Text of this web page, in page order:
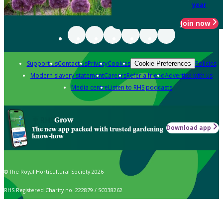
year
Join now
Support usContact usPrivacyCookies Cookie Preferences Policies
Modern slavery statementCareersRefer a friendAdvertise with us
Media centreListen to RHS podcasts
Grow
The new app packed with trusted gardening
know-how
Download app
© The Royal Horticultural Society 2026
RHS Registered Charity no. 222879 / SC038262